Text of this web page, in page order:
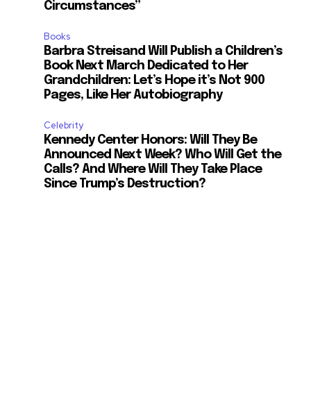
Circumstances”
Books
Barbra Streisand Will Publish a Children’s
Book Next March Dedicated to Her
Grandchildren: Let’s Hope it’s Not 900
Pages, Like Her Autobiography
Celebrity
Kennedy Center Honors: Will They Be
Announced Next Week? Who Will Get the
Calls? And Where Will They Take Place
Since Trump’s Destruction?